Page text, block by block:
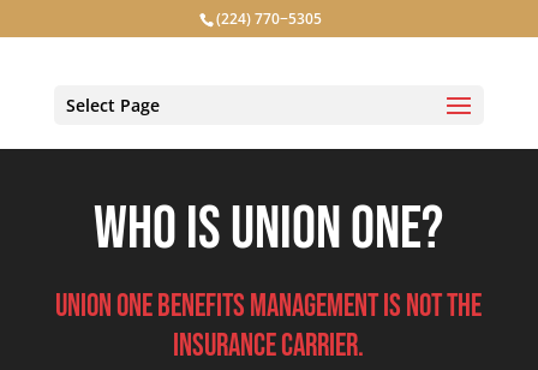
(224) 770−5305
Select Page
Who is Union One?
Union One BENEFITS MANAGEMENT IS NOT THE
INSURANCE CARRIER.